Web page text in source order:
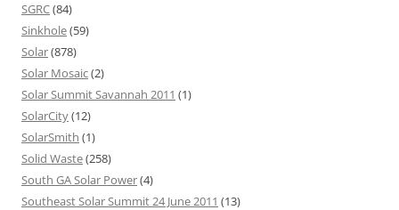
SGRC(84)
Sinkhole(59)
Solar(878)
Solar Mosaic(2)
Solar Summit Savannah 2011 (1)
SolarCity(12)
SolarSmith (1)
Solid Waste(258)
South GA Solar Power(4)
Southeast Solar Summit 24 June 2011 (13)